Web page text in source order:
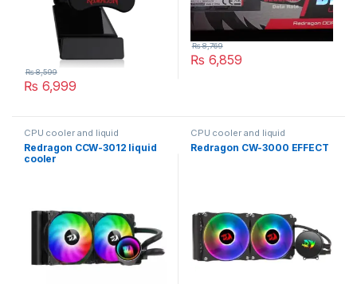
₨ 6,999
₨8,599
₨ 6,859
₨8,769
CPU cooler and liquid
Redragon CCW-3012 liquid
cooler
CPU cooler and liquid
Redragon CW-3000 EFFECT